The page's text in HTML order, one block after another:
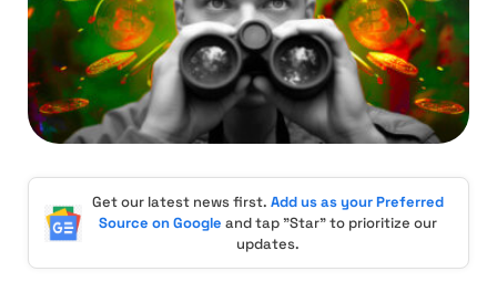
Get our latest news first. Add us as your Preferred
Source on Google and tap "Star" to prioritize our
updates.